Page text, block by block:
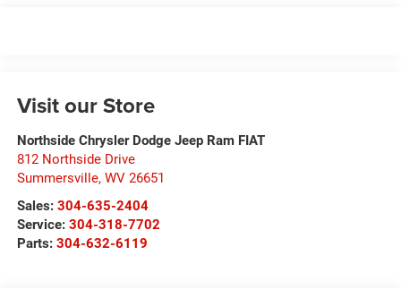
Visit our Store
Northside Chrysler Dodge Jeep Ram FIAT
812 Northside Drive
Summersville, WV 26651
Sales: 304-635-2404
Service: 304-318-7702
Parts: 304-632-6119